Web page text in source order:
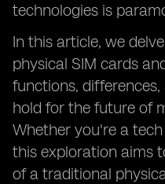
technologies is
In this article, we
physical SIM cards
functions,
hold for the future of
Whether you're a
this exploration aims
of a traditional